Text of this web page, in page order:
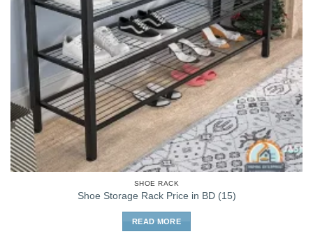
SHOE RACK
Shoe Storage Rack Price in BD (15)
READ MORE